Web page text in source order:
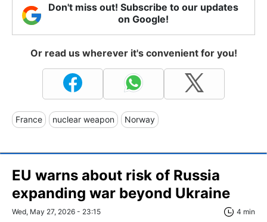
Don't miss out! Subscribe to our updates
on Google!
Or read us wherever it's convenient for you!
France nuclear weapon Norway
EU warns about risk of Russia
expanding war beyond Ukraine
Wed, May 27, 2026 - 23:15 4 min